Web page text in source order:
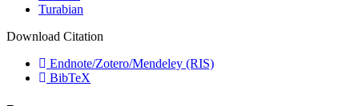
Turabian
Download Citation
Endnote/Zotero/Mendeley (RIS)
BibTeX